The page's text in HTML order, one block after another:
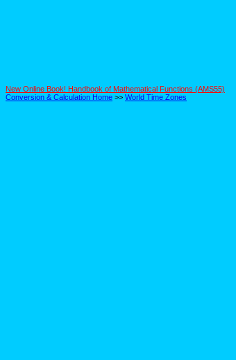
New Online Book! Handbook of Mathematical Functions (AMS55)
Conversion & Calculation Home >> World Time Zones